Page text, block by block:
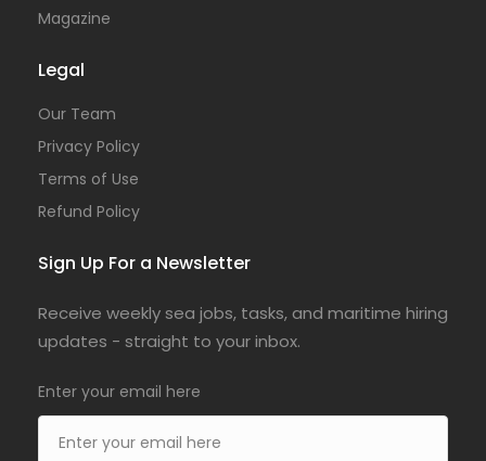
Magazine
Legal
Our Team
Privacy Policy
Terms of Use
Refund Policy
Sign Up For a Newsletter
Receive weekly sea jobs, tasks, and maritime hiring
updates - straight to your inbox.
Enter your email here